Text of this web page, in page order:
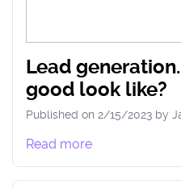
Lead
good look like?
Published on 2/15/2023 by
Read more